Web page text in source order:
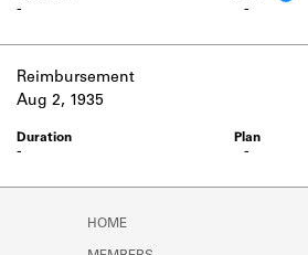
logbooks, and address
-
-
Reimbursement
-
-
Aug 2, 1935
HOME